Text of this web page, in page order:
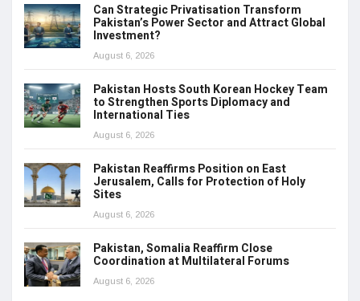
Can Strategic Privatisation Transform
Pakistan’s Power Sector and Attract Global
Investment?
August 6, 2026
Pakistan Hosts South Korean Hockey Team
to Strengthen Sports Diplomacy and
International Ties
August 6, 2026
Pakistan Reaffirms Position on East
Jerusalem, Calls for Protection of Holy
Sites
August 6, 2026
Pakistan, Somalia Reaffirm Close
Coordination at Multilateral Forums
August 6, 2026